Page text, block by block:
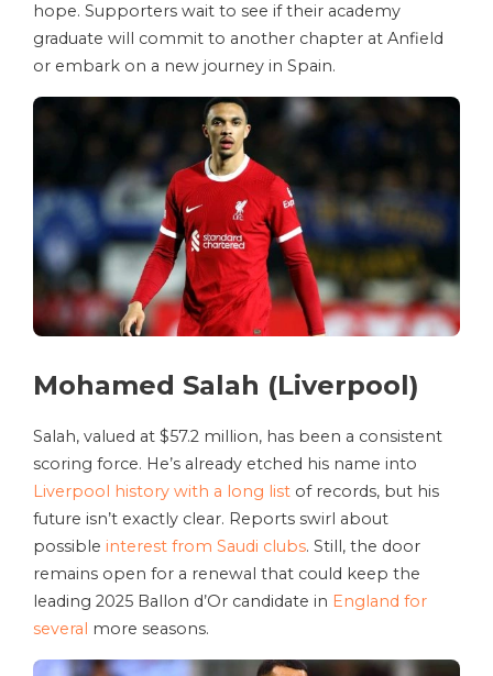
hope. Supporters wait to see if their academy
graduate will commit to another chapter at Anfield
or embark on a new journey in Spain.
Mohamed Salah (Liverpool)
Salah, valued at $57.2 million, has been a consistent
scoring force. He’s already etched his name into
Liverpool history with a long list of records, but his
future isn’t exactly clear. Reports swirl about
possible interest from Saudi clubs. Still, the door
remains open for a renewal that could keep the
leading 2025 Ballon d’Or candidate in England for
several
more seasons.